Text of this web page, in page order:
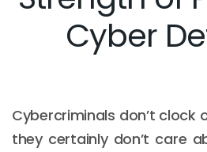
Cyber
Cybercriminals don’t clock
they certainly don’t care